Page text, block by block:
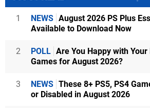
1 NEWS August 2026 PS Plus
Available to Download Now
2 POLL Are You Happy with
Games for August 2026?
3 NEWS These 8+ PS5, PS4
or Disabled in August 2026